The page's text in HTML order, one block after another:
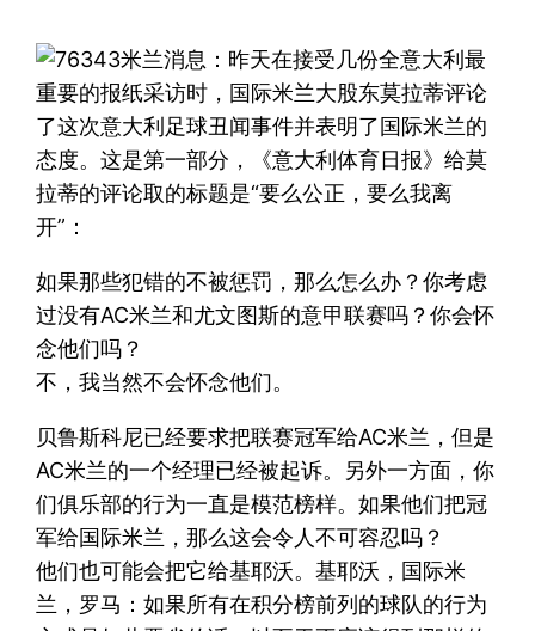
米兰消息：昨天在接受几份全意大利最
重要的报纸采访时，国际米兰大股东莫拉蒂评论
了这次意大利足球丑闻事件并表明了国际米兰的
态度。这是第一部分，《意大利体育日报》给莫
拉蒂的评论取的标题是“要么公正，要么我离
开”：
如果那些犯错的不被惩罚，那么怎么办？你考虑
过没有AC米兰和尤文图斯的意甲联赛吗？你会怀
念他们吗？
不，我当然不会怀念他们。
贝鲁斯科尼已经要求把联赛冠军给AC米兰，但是
AC米兰的一个经理已经被起诉。另外一方面，你
们俱乐部的行为一直是模范榜样。如果他们把冠
军给国际米兰，那么这会令人不可容忍吗？
他们也可能会把它给基耶沃。基耶沃，国际米
兰，罗马：如果所有在积分榜前列的球队的行为